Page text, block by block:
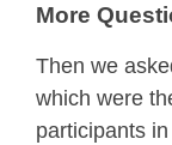
More
Then we
which were
participants